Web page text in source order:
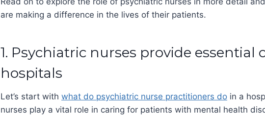
are making a difference in the lives of their patients.
1. Psychiatric nurses provide essential
hospitals
Let’s start with what do psychiatric nurse practitioners do in a
nurses play a vital role in caring for patients with mental health